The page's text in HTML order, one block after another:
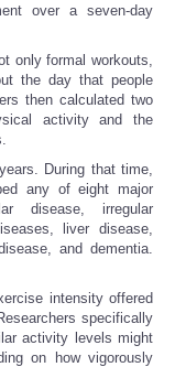
over a seven-day
only formal workouts,
the day that people
then calculated two
activity and the
During that time,
any of eight major
disease, irregular
liver disease,
and dementia.
intensity offered
specifically
activity levels might
on how vigorously